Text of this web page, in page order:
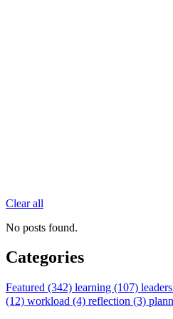
Clear all
No posts found.
Categories
Featured (342) learning (107)
(12) workload (4) reflection (3)